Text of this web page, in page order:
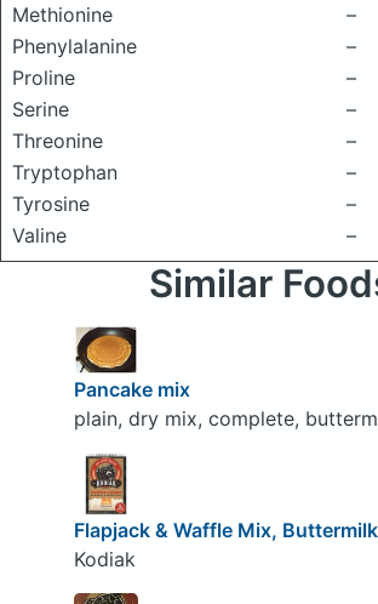
Methionine
–
Phenylalanine
–
Proline
–
Serine
–
Threonine
–
Tryptophan
–
Tyrosine
–
Valine
–
Similar
Pancake mix
plain, dry mix, complete,
Flapjack & Waffle Mix, Buttermilk
Kodiak